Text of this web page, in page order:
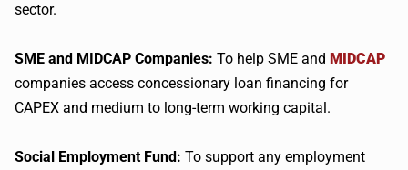
sector.
SME and MIDCAP Companies: To help SME and MIDCAP
companies access concessionary loan financing for
CAPEX and medium to long-term working capital.
Social Employment Fund: To support any employment